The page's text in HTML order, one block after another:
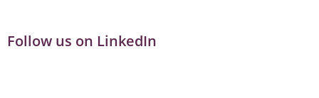
Follow us on LinkedIn